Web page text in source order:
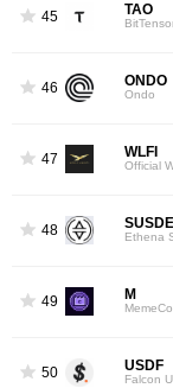
45 TAO
46 ONDO
Ondo
47 WLFI
Official
48 SUSDE
Ethena
49 M
50 USDF
Falcon